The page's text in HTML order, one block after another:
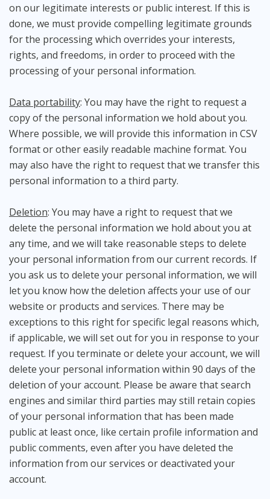
on our legitimate interests or public interest. If this is
done, we must provide compelling legitimate grounds
for the processing which overrides your interests,
rights, and freedoms, in order to proceed with the
processing of your personal information.
Data portability: You may have the right to request a
copy of the personal information we hold about you.
Where possible, we will provide this information in CSV
format or other easily readable machine format. You
may also have the right to request that we transfer this
personal information to a third party.
Deletion: You may have a right to request that we
delete the personal information we hold about you at
any time, and we will take reasonable steps to delete
your personal information from our current records. If
you ask us to delete your personal information, we will
let you know how the deletion affects your use of our
website or products and services. There may be
exceptions to this right for specific legal reasons which,
if applicable, we will set out for you in response to your
request. If you terminate or delete your account, we will
delete your personal information within 90 days of the
deletion of your account. Please be aware that search
engines and similar third parties may still retain copies
of your personal information that has been made
public at least once, like certain profile information and
public comments, even after you have deleted the
information from our services or deactivated your
account.